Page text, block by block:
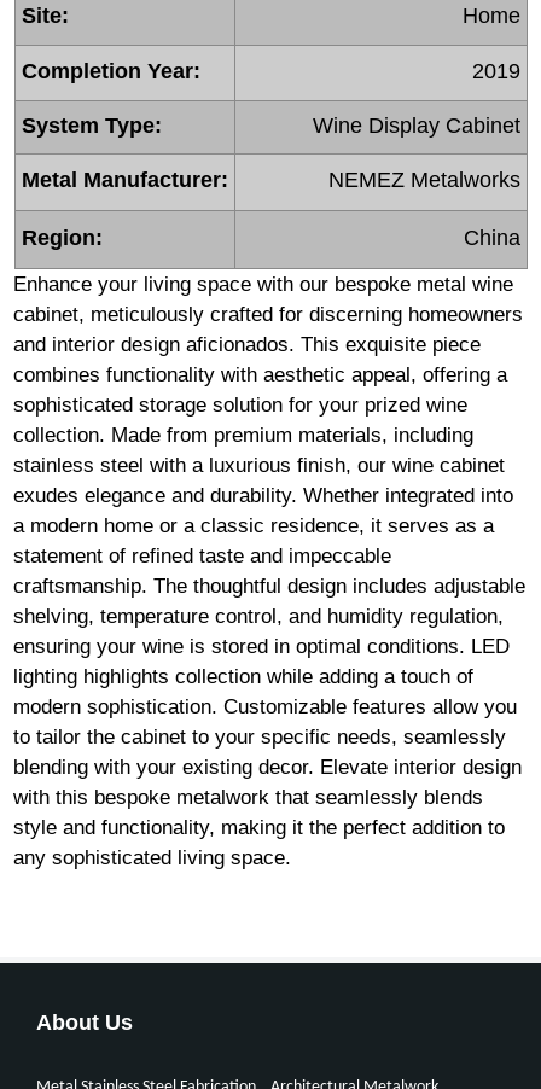
Site: Home
Completion Year: 2019
System Type: Wine Display Cabinet
Metal Manufacturer: NEMEZ Metalworks
Region: China
Enhance your living space with our bespoke metal wine
cabinet, meticulously crafted for discerning homeowners
and interior design aficionados. This exquisite piece
combines functionality with aesthetic appeal, offering a
sophisticated storage solution for your prized wine
collection. Made from premium materials, including
stainless steel with a luxurious finish, our wine cabinet
exudes elegance and durability. Whether integrated into
a modern home or a classic residence, it serves as a
statement of refined taste and impeccable
craftsmanship. The thoughtful design includes adjustable
shelving, temperature control, and humidity regulation,
ensuring your wine is stored in optimal conditions. LED
lighting highlights collection while adding a touch of
modern sophistication. Customizable features allow you
to tailor the cabinet to your specific needs, seamlessly
blending with your existing decor. Elevate interior design
with this bespoke metalwork that seamlessly blends
style and functionality, making it the perfect addition to
any sophisticated living space.
About Us